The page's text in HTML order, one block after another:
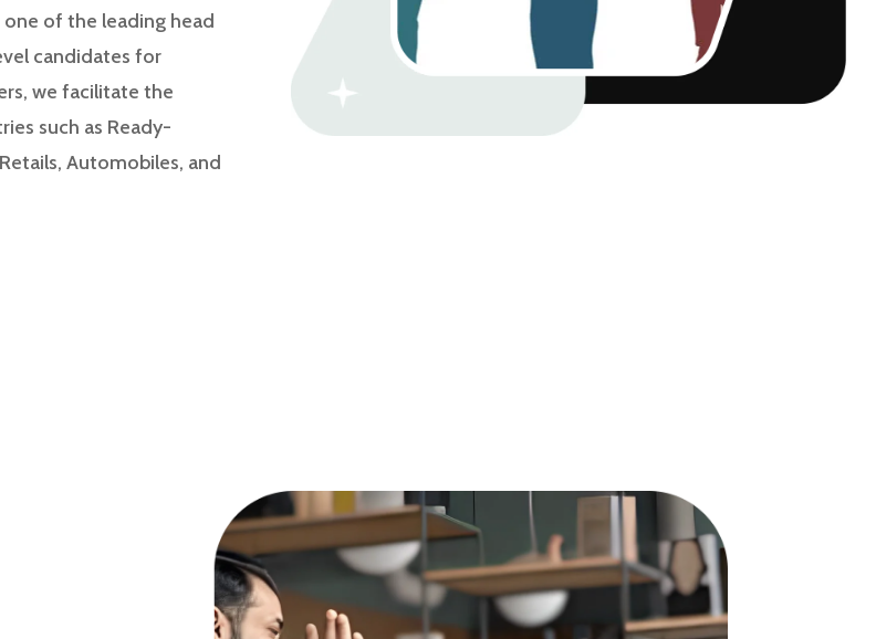
one of the leading head
candidates for
we facilitate the
such as Ready-
Automobiles, and